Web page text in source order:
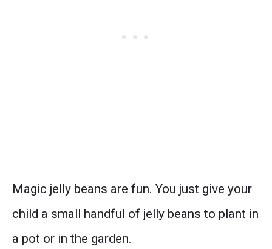
Magic jelly beans are fun. You just give your
child a small handful of jelly beans to plant in
a pot or in the garden.